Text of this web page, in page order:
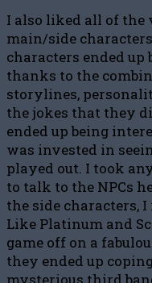
I also liked all of the
main/side
characters ended up
thanks to the
storylines,
the jokes that they
ended up being
was invested in
played out. I took
to talk to the NPCs
the side characters,
Like Platinum and
game off on a
they ended up
mysterious third